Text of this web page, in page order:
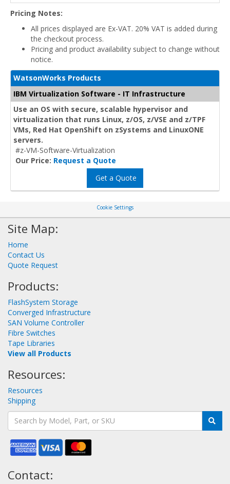
Pricing Notes:
All prices displayed are Ex-VAT. 20% VAT is added during
the checkout process.
Pricing and product availability subject to change without
notice.
WatsonWorks Products
IBM Virtualization Software - IT Infrastructure
Use an OS with secure, scalable hypervisor and
virtualization that runs Linux, z/OS, z/VSE and z/TPF
VMs, Red Hat OpenShift on zSystems and LinuxONE
servers.
#z-VM-Software-Virtualization
Our Price: Request a Quote
Get a Quote
Cookie Settings
Site Map:
Home
Contact Us
Quote Request
Products:
FlashSystem Storage
Converged Infrastructure
SAN Volume Controller
Fibre Switches
Tape Libraries
View all Products
Resources:
Resources
Shipping
Contact: